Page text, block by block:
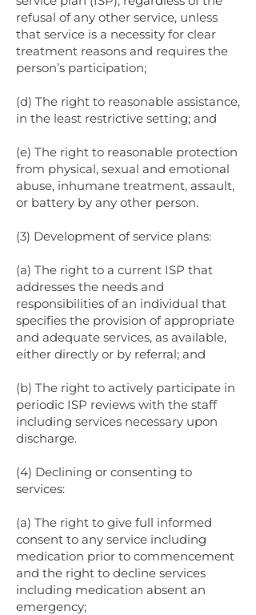
refusal of any other service, unless
that service is a necessity for clear
treatment reasons and requires the
person’s participation;
(d) The right to reasonable assistance,
in the least restrictive setting; and
(e) The right to reasonable protection
from physical, sexual and emotional
abuse, inhumane treatment, assault,
or battery by any other person.
(3) Development of service plans:
(a) The right to a current ISP that
addresses the needs and
responsibilities of an individual that
specifies the provision of appropriate
and adequate services, as available,
either directly or by referral; and
(b) The right to actively participate in
periodic ISP reviews with the staff
including services necessary upon
discharge.
(4) Declining or consenting to
services:
(a) The right to give full informed
consent to any service including
medication prior to commencement
and the right to decline services
including medication absent an
emergency;